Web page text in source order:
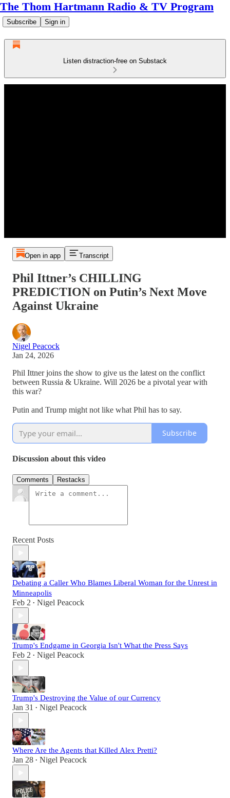
The Thom Hartmann Radio & TV Program
Subscribe Sign in
Listen distraction-free on Substack
Open in app Transcript
Phil Ittner’s CHILLING
PREDICTION on Putin’s Next Move
Against Ukraine
Nigel Peacock
Jan 24, 2026
Phil Ittner joins the show to give us the latest on the conflict
between Russia & Ukraine. Will 2026 be a pivotal year with
this war?
Putin and Trump might not like what Phil has to say.
Subscribe
Discussion about this video
Comments Restacks
Recent Posts
Debating a Caller Who Blames Liberal Woman for the Unrest in
Minneapolis
Feb 2 • Nigel Peacock
Trump's Endgame in Georgia Isn't What the Press Says
Feb 2 • Nigel Peacock
Trump's Destroying the Value of our Currency
Jan 31 • Nigel Peacock
Where Are the Agents that Killed Alex Pretti?
Jan 28 • Nigel Peacock